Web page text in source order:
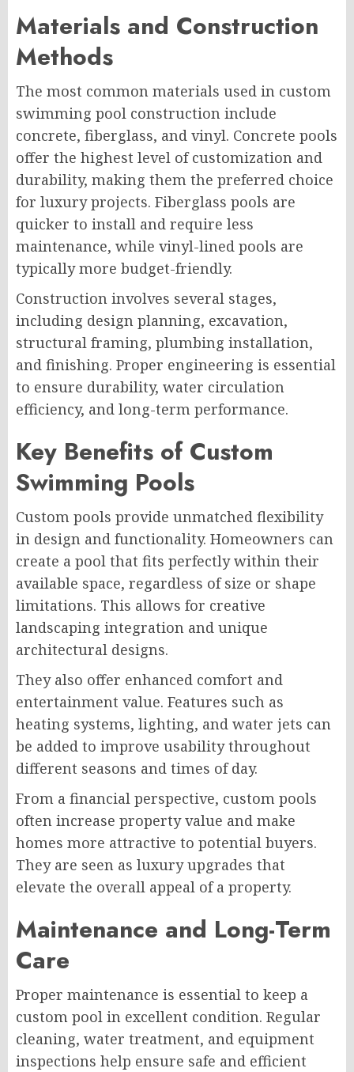
Materials and Construction
Methods
The most common materials used in custom
swimming pool construction include
concrete, fiberglass, and vinyl. Concrete pools
offer the highest level of customization and
durability, making them the preferred choice
for luxury projects. Fiberglass pools are
quicker to install and require less
maintenance, while vinyl-lined pools are
typically more budget-friendly.
Construction involves several stages,
including design planning, excavation,
structural framing, plumbing installation,
and finishing. Proper engineering is essential
to ensure durability, water circulation
efficiency, and long-term performance.
Key Benefits of Custom
Swimming Pools
Custom pools provide unmatched flexibility
in design and functionality. Homeowners can
create a pool that fits perfectly within their
available space, regardless of size or shape
limitations. This allows for creative
landscaping integration and unique
architectural designs.
They also offer enhanced comfort and
entertainment value. Features such as
heating systems, lighting, and water jets can
be added to improve usability throughout
different seasons and times of day.
From a financial perspective, custom pools
often increase property value and make
homes more attractive to potential buyers.
They are seen as luxury upgrades that
elevate the overall appeal of a property.
Maintenance and Long-Term
Care
Proper maintenance is essential to keep a
custom pool in excellent condition. Regular
cleaning, water treatment, and equipment
inspections help ensure safe and efficient